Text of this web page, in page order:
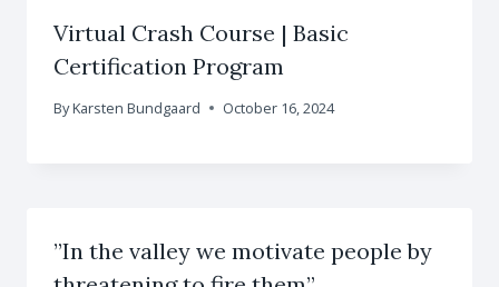
Virtual Crash Course | Basic
Certification Program
ByKarsten Bundgaard October 16, 2024
”In the valley we motivate people by